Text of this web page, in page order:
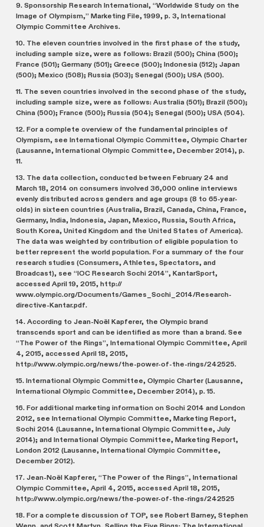
9. Sponsorship Research International, “Worldwide Study on the
Image of Olympism,” Marketing File, 1999, p. 3, International
Olympic Committee Archives.
10. The eleven countries involved in the first phase of the study,
including sample size, were as follows: Brazil (500); China (500);
France (501); Germany (501); Greece (500); Indonesia (512); Japan
(500); Mexico (508); Russia (503); Senegal (500); USA (500).
11. The seven countries involved in the second phase of the study,
including sample size, were as follows: Australia (501); Brazil (500);
China (500); France (500); Russia (504); Senegal (500); USA (504).
12. For a complete overview of the fundamental principles of
Olympism, see International Olympic Committee, Olympic Charter
(Lausanne, International Olympic Committee, December 2014), p.
11.
13. The data collection, conducted between February 24 and
March 18, 2014 on consumers involved 36,000 online interviews
evenly distributed across genders and age groups (8 to 65-year-
olds) in sixteen countries (Australia, Brazil, Canada, China, France,
Germany, India, Indonesia, Japan, Mexico, Russia, South Africa,
South Korea, United Kingdom and the United States of America).
The data was weighted by contribution of eligible population to
better represent the world population. For a summary of the four
research studies (Consumers, Athletes, Spectators, and
Broadcast), see “IOC Research Sochi 2014”, KantarSport,
accessed April 19, 2015, http://
www.olympic.org/Documents/Games_Sochi_2014/Research-
directive-Kantar.pdf.
14. According to Jean-Noël Kapferer, the Olympic brand
transcends sport and can be identified as more than a brand. See
“The Power of the Rings”, International Olympic Committee, April
4, 2015, accessed April 18, 2015,
http://www.olympic.org/news/the-power-of-the-rings/242525.
15. International Olympic Committee, Olympic Charter (Lausanne,
International Olympic Committee, December 2014), p. 15.
16. For additional marketing information on Sochi 2014 and London
2012, see International Olympic Committee, Marketing Report,
Sochi 2014 (Lausanne, International Olympic Committee, July
2014); and International Olympic Committee, Marketing Report,
London 2012 (Lausanne, International Olympic Committee,
December 2012).
17. Jean-Noël Kapferer, “The Power of the Rings”, International
Olympic Committee, April 4, 2015, accessed April 18, 2015,
http://www.olympic.org/news/the-power-of-the-rings/242525
18. For a complete discussion of TOP, see Robert Barney, Stephen